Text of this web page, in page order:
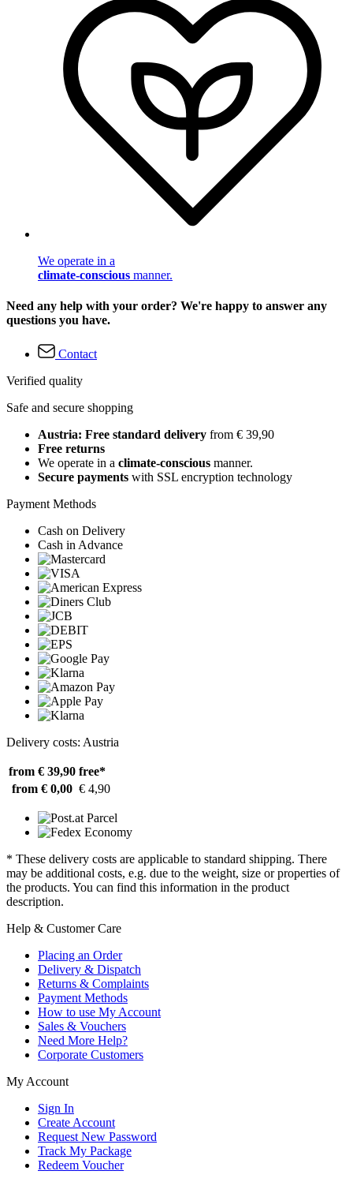
We operate in a
climate-conscious manner.
Need any help with your order? We're happy to answer any
questions you have.
Contact
Verified quality
Safe and secure shopping
Austria: Free standard delivery from € 39,90
Free returns
We operate in a climate-conscious manner.
Secure payments with SSL encryption technology
Payment Methods
Cash on Delivery
Cash in Advance
Delivery costs: Austria
from € 39,90 free*
from € 0,00 € 4,90
* These delivery costs are applicable to standard shipping. There
may be additional costs, e.g. due to the weight, size or properties of
the products. You can find this information in the product
description.
Help & Customer Care
Placing an Order
Delivery & Dispatch
Returns & Complaints
Payment Methods
How to use My Account
Sales & Vouchers
Need More Help?
Corporate Customers
My Account
Sign In
Create Account
Request New Password
Track My Package
Redeem Voucher